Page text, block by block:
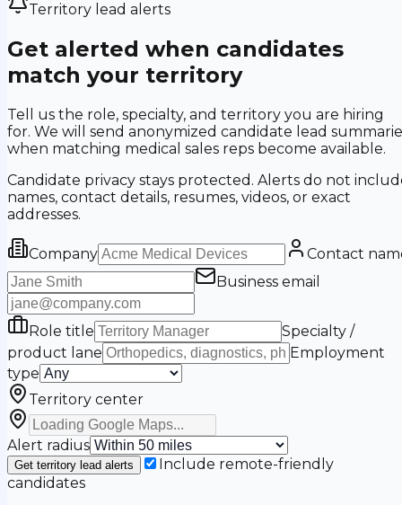
Territory lead alerts
Get alerted when candidates
match your territory
Tell us the role, specialty, and territory you are hiring
for. We will send anonymized candidate lead
when matching medical sales reps become available.
Candidate privacy stays protected. Alerts do not
names, contact details, resumes, videos, or exact
addresses.
Company
Contact
Business email
Role title
Specialty /
product lane
Employment
type
Territory center
Alert radius
Get territory lead alerts
Include remote-friendly
candidates